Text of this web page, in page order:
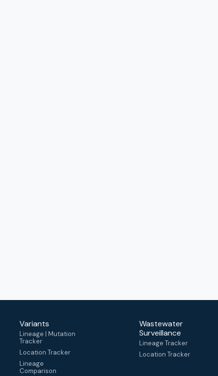
Variants
Lineage | Mutation
Tracker
Location Tracker
Lineage
Comparison
Wastewater
Surveillance
Lineage Tracker
Location Tracker